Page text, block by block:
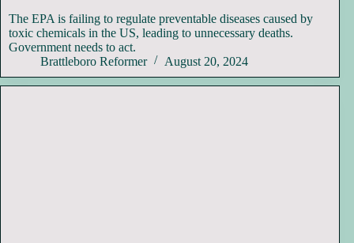
The EPA is failing to regulate preventable diseases caused by
toxic chemicals in the US, leading to unnecessary deaths.
Government needs to act.
Brattleboro Reformer
August 20, 2024